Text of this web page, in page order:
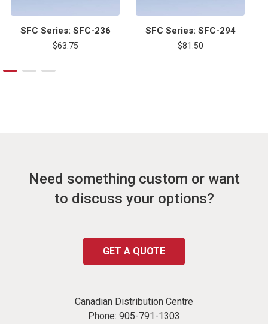
SFC Series: SFC-236
$63.75
SFC Series: SFC-294
$81.50
Need something custom or want
to discuss your options?
GET A QUOTE
Canadian Distribution Centre
Phone: 905-791-1303